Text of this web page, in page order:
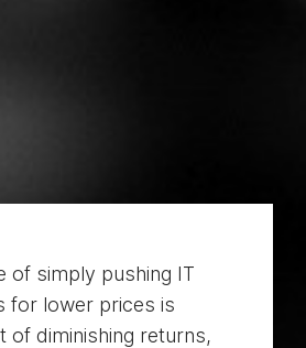
of simply pushing IT
for lower prices is
of diminishing returns,